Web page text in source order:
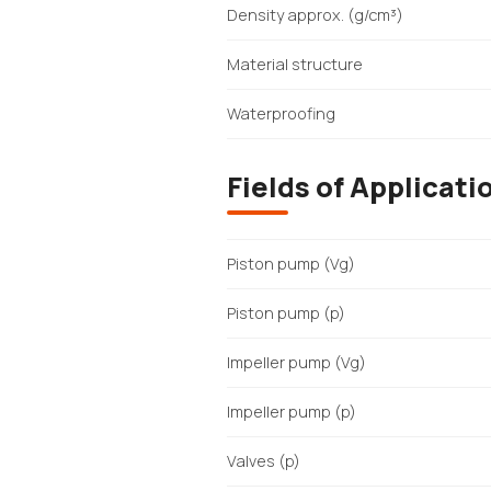
Density approx. (g/cm³)
Material structure
Waterproofing
Fields of
Piston pump (Vg)
Piston pump (p)
Impeller pump (Vg)
Impeller pump (p)
Valves (p)